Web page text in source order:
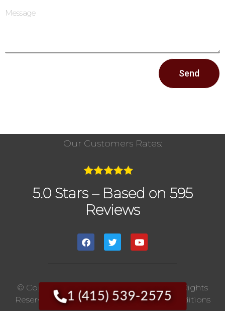
Send
1 (415) 539-2575
Our Customers Rates:
5.0 Stars – Based on 595
Reviews
© Copyright 2020 The Chimney Pros | All Rights
Reserved. |Privacy Policy|Terms And Conditions